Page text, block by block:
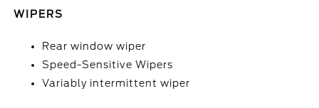
WIPERS
Rear window wiper
Speed-Sensitive Wipers
Variably intermittent wiper